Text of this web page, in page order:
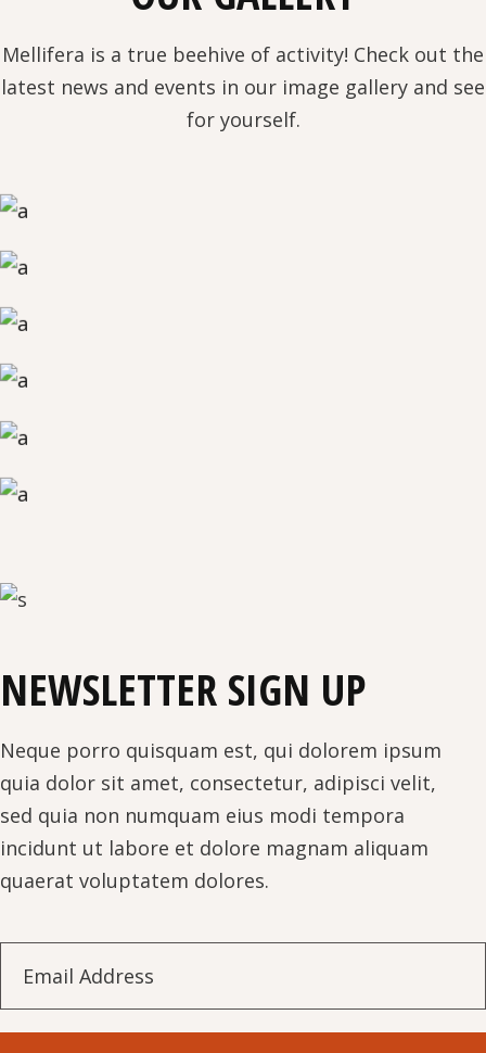
Mellifera is a true beehive of activity! Check out the
latest news and events in our image gallery and see
for yourself.
NEWSLETTER SIGN UP
Neque porro quisquam est, qui dolorem ipsum
quia dolor sit amet, consectetur, adipisci velit,
sed quia non numquam eius modi tempora
incidunt ut labore et dolore magnam aliquam
quaerat voluptatem dolores.